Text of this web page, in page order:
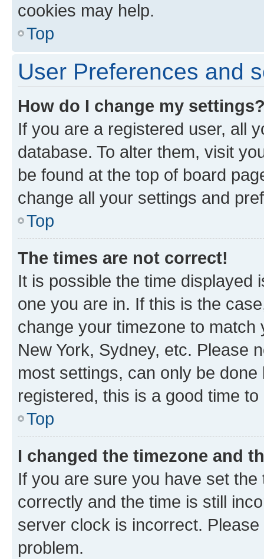
cookies may help.
Top
User Preferences and
How do I change my
If you are a registered user, all
database. To alter them, visit
be found at the top of board
change all your settings and
Top
The times are not correct!
It is possible the time displayed
one you are in. If this is the
change your timezone to
New York, Sydney, etc. Please
most settings, can only be
registered, this is a good time to
Top
I changed the timezone and
If you are sure you have set
correctly and the time is still
server clock is incorrect.
problem.